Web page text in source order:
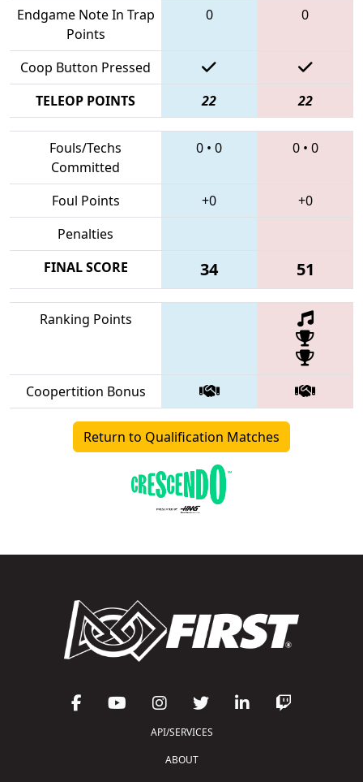
Endgame Note In Trap
Points
0 0
Coop Button Pressed
TELEOP POINTS
22 22
Fouls/Techs
Committed
0 • 0 0• 0
Foul Points +0
+0
Penalties
FINAL SCORE
34 51
Ranking Points
Coopertition Bonus
Return to Qualification Matches
API/SERVICES
ABOUT